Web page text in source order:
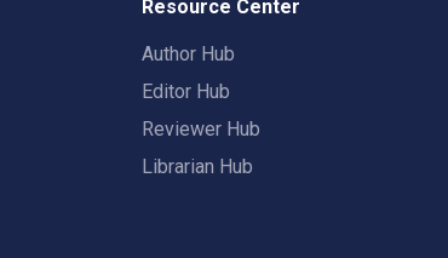
Resource Center
Author Hub
Editor Hub
Reviewer Hub
Librarian Hub